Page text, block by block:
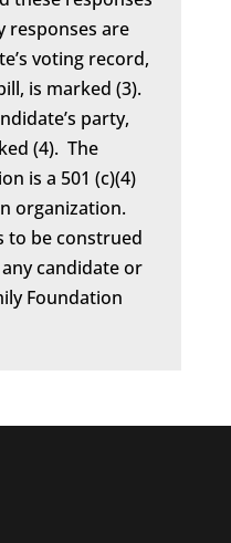
responses are
voting record,
is marked (3).
party,
(4). The
is a 501 (c)(4)
organization.
to be construed
candidate or
Foundation